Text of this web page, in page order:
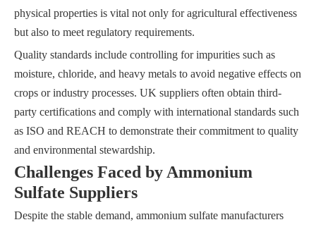
physical properties is vital not only for agricultural effectiveness
but also to meet regulatory requirements.
Quality standards include controlling for impurities such as
moisture, chloride, and heavy metals to avoid negative effects on
crops or industry processes. UK suppliers often obtain third-
party certifications and comply with international standards such
as ISO and REACH to demonstrate their commitment to quality
and environmental stewardship.
Challenges Faced by Ammonium
Sulfate Suppliers
Despite the stable demand, ammonium sulfate manufacturers